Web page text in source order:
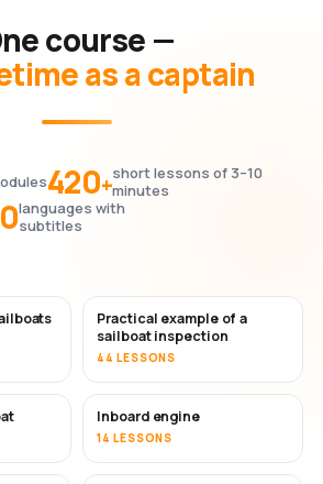
course —
as a captain
420+short lessons of 3–10
minutes
languages with
subtitles
Practical example of a
sailboat inspection
44 LESSONS
Inboard engine
14 LESSONS